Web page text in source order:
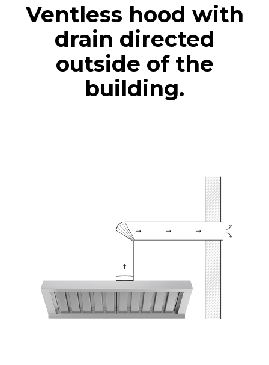
Ventless hood with
drain directed
outside of the
building.